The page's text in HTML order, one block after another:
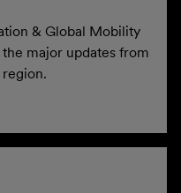
& Global Mobility
major updates from